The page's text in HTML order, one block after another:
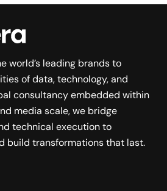
world’s leading brands to
of data, technology, and
consultancy embedded within
media scale, we bridge
technical execution to
build transformations that last.